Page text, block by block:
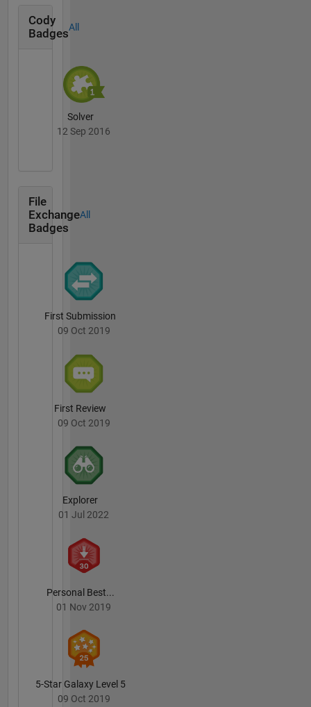
Cody
Badges
All
Solver
12 Sep 2016
File
Exchange
Badges
All
First Submission
09 Oct 2019
First Review
09 Oct 2019
Explorer
01 Jul 2022
Personal Best...
01 Nov 2019
5-Star Galaxy Level 5
09 Oct 2019